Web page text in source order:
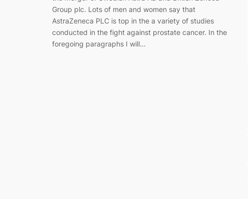
Group plc. Lots of men and women say that
AstraZeneca PLC is top in the a variety of studies
conducted in the fight against prostate cancer. In the
foregoing paragraphs I will…